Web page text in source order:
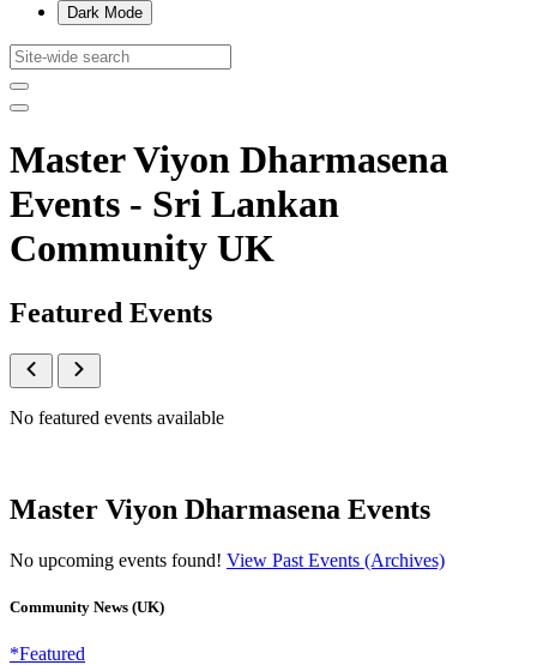
Dark Mode
Master Viyon Dharmasena
Events - Sri Lankan
Community UK
Featured Events
No featured events available
Master Viyon Dharmasena Events
No upcoming events found! View Past Events (Archives)
Community News (UK)
*Featured